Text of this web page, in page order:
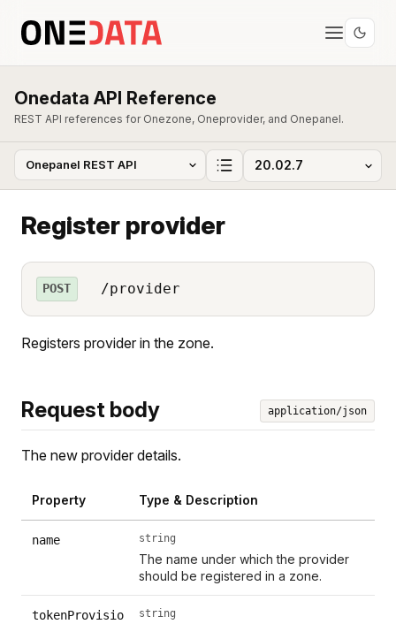
Onedata API Reference
REST API references for Onezone, Oneprovider, and Onepanel.
Register provider
POST /provider
Registers provider in the zone.
Request body application/json
The new provider details.
Property Type & Description
name string
The name under which the provider
should be registered in a zone.
tokenProvisio
string